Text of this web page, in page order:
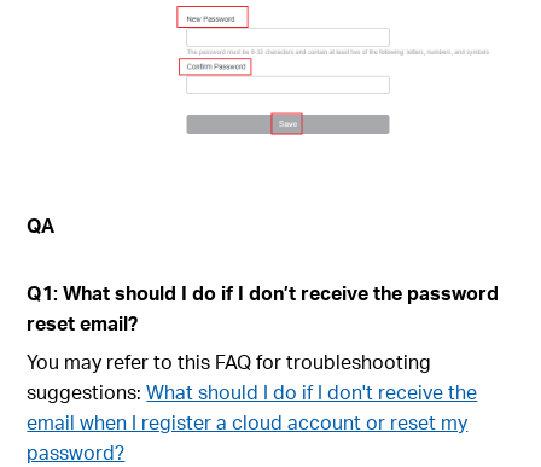
QA
Q1: What should I do if I don’t receive the password
reset email?
You may refer to this FAQ for troubleshooting
suggestions:What should I do if I don't receive the
email when I register a cloud account or reset my
password?